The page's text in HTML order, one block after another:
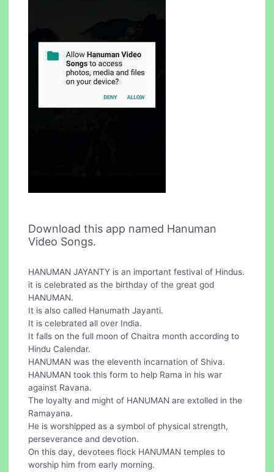
Download this app named Hanuman
Video Songs.
HANUMAN JAYANTY is an important festival of Hindus.
it is celebrated as the birthday of the great god
HANUMAN.
It is also called Hanumath Jayanti.
It is celebrated all over India.
It falls on the full moon of Chaitra month according to
Hindu Calendar.
HANUMAN was the eleventh incarnation of Shiva.
HANUMAN took this form to help Rama in his war
against Ravana.
The loyalty and might of HANUMAN are extolled in the
Ramayana.
He is worshipped as a symbol of physical strength,
perseverance and devotion.
On this day, devotees flock HANUMAN temples to
worship him from early morning.